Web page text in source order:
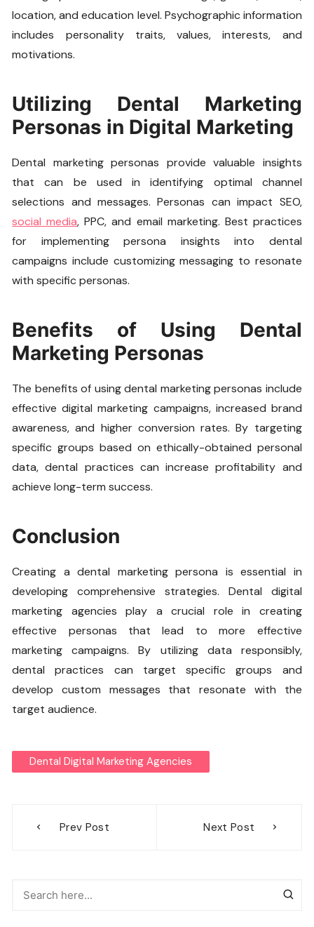
location, and education level. Psychographic information
includes personality traits, values, interests, and
motivations.
Utilizing Dental Marketing
Personas in Digital Marketing
Dental marketing personas provide valuable insights
that can be used in identifying optimal channel
selections and messages. Personas can impact SEO,
social media, PPC, and email marketing. Best practices
for implementing persona insights into dental
campaigns include customizing messaging to resonate
with specific personas.
Benefits of Using Dental
Marketing Personas
The benefits of using dental marketing personas include
effective digital marketing campaigns, increased brand
awareness, and higher conversion rates. By targeting
specific groups based on ethically-obtained personal
data, dental practices can increase profitability and
achieve long-term success.
Conclusion
Creating a dental marketing persona is essential in
developing comprehensive strategies. Dental digital
marketing agencies play a crucial role in creating
effective personas that lead to more effective
marketing campaigns. By utilizing data responsibly,
dental practices can target specific groups and
develop custom messages that resonate with the
target audience.
Dental Digital Marketing Agencies
navigation
Prev Post Next Post